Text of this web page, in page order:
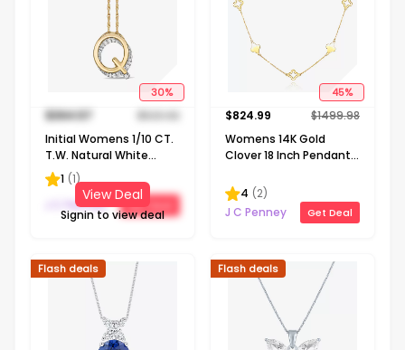
30%
$364.57 $520.82
Initial Womens 1/10 CT.
T.W. Natural White
Diamond 10K Gold 18
Inch Pendant Necklace
1 (1)
J C Penney
Get Deal
View Deal
Signin to view deal
45%
$824.99 $1499.98
Womens 14K Gold
Clover 18 Inch Pendant
4 (2)
J C Penney
Get Deal
Flash deals Flash deals